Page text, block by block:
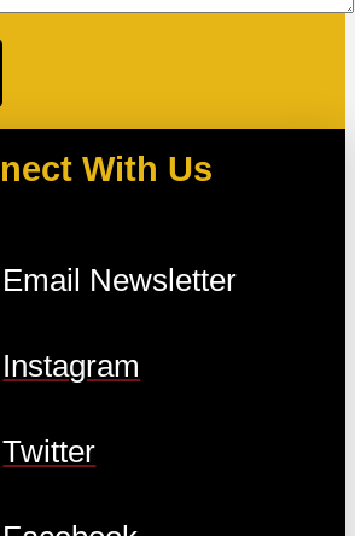
With Us
Email Newsletter
Instagram
Twitter